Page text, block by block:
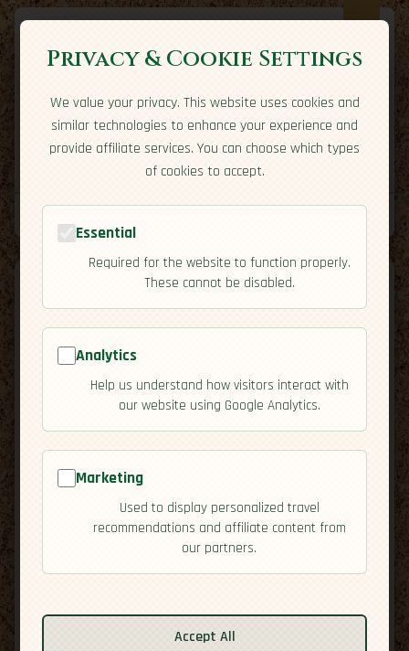
Expatriate Travel
Your adventure starts here
Travel Styles Country Guides
🇲🇪 Montenegro [Activities]
Privacy & Cookie Settings
We value your privacy. This website uses cookies and
similar technologies to enhance your experience and
provide affiliate services. You can choose which types
of cookies to accept.
Essential
Required for the website to function properly.
These cannot be disabled.
Analytics
Help us understand how visitors interact with
our website using Google Analytics.
Marketing
Used to display personalized travel
recommendations and affiliate content from
our partners.
Accept All